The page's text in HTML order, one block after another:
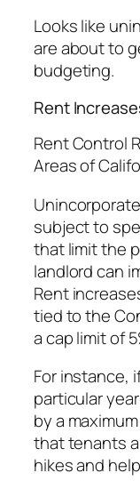
Looks like
are about to
budgeting.
Rent
Rent Control
Areas of
subject to
that limit the
landlord can
Rent
tied to the
a cap limit of
For instance,
particular
by a
that tenants
hikes and